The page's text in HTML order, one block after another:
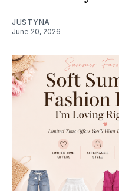
JUSTYNA
June 20, 2026